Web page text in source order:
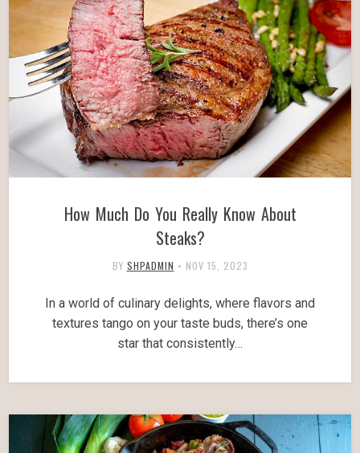
How Much Do You Really Know About
Steaks?
BY SHPADMIN • NOV 15, 2023
In a world of culinary delights, where flavors and
textures tango on your taste buds, there’s one
star that consistently…